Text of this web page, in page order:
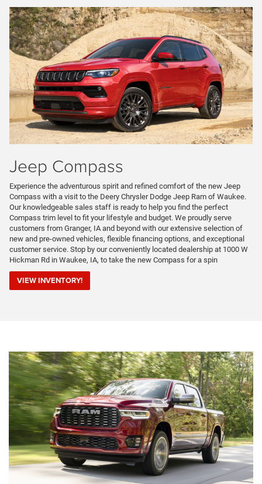
Jeep Compass
Experience the adventurous spirit and refined comfort of the new Jeep
Compass with a visit to the Deery Chrysler Dodge Jeep Ram of Waukee.
Our knowledgeable sales staff is ready to help you find the perfect
Compass trim level to fit your lifestyle and budget. We proudly serve
customers from Granger, IA and beyond with our extensive selection of
new and pre-owned vehicles, flexible financing options, and exceptional
customer service. Stop by our conveniently located dealership at 1000 W
Hickman Rd in Waukee, IA, to take the new Compass for a spin
VIEW INVENTORY!